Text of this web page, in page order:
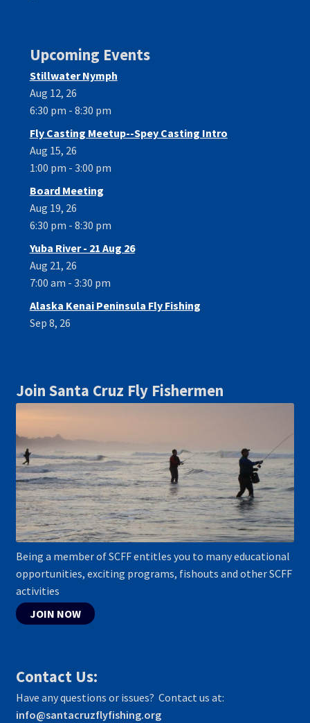
Upcoming Events
Stillwater Nymph
Aug 12, 26
6:30 pm - 8:30 pm
Fly Casting Meetup--Spey Casting Intro
Aug 15, 26
1:00 pm - 3:00 pm
Board Meeting
Aug 19, 26
6:30 pm - 8:30 pm
Yuba River - 21 Aug 26
Aug 21, 26
7:00 am - 3:30 pm
Alaska Kenai Peninsula Fly Fishing
Sep 8, 26
Join Santa Cruz Fly Fishermen
Being a member of SCFF entitles you to many educational
opportunities, exciting programs, fishouts and other SCFF
activities
JOIN NOW
Contact Us:
Have any questions or issues? Contact us at:
info@santacruzflyfishing.org